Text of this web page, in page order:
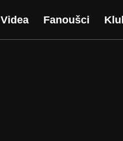
Videa Fanoušci